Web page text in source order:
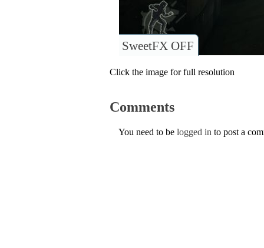
SweetFX OFF
Click the image for full resolution
Comments
You need to be logged in to post a